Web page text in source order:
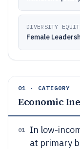
DIVERSITY
Female
01 · CATEGORY
Economic
01
In low-
at primary